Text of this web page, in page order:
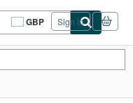
GBP
Site
shopping
Sign in